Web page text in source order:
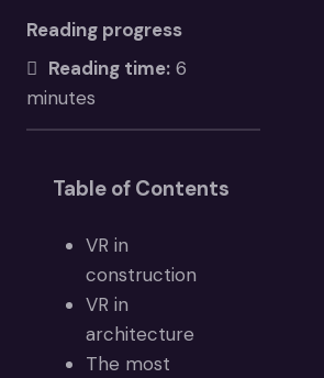
Reading progress
Reading time: 6
minutes
Table of Contents
VR in
construction
VR in
architecture
The most